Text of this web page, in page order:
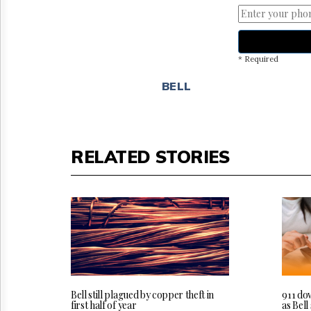
* Required
BELL
RELATED STORIES
Bell still plagued by copper theft in
first half of year
911
as